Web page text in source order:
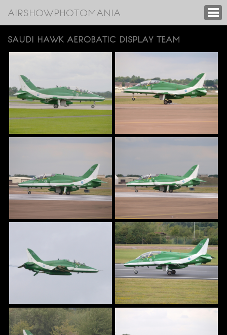
AIRSHOWPHOTOMANIA
SAUDI HAWK AEROBATIC DISPLAY TEAM